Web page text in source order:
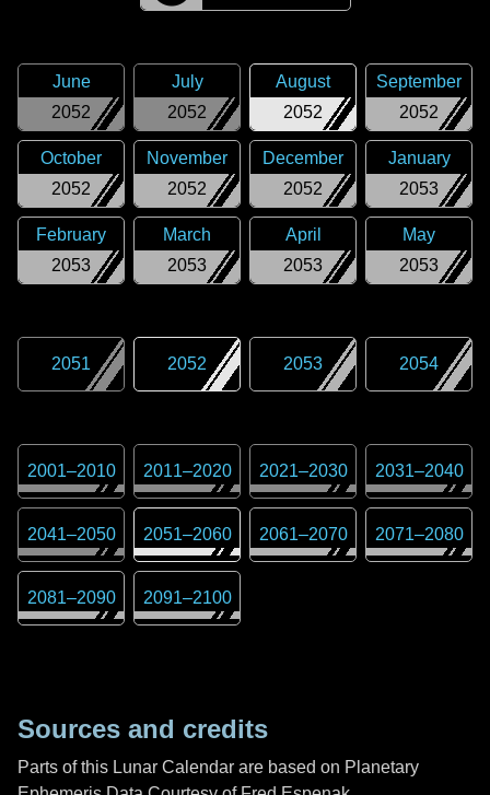
2052
June
2052
July
2052
August
2052
September
2052
October
2052
November
2052
December
2053
January
2053
February
2053
March
2053
April
2053
May
2051 2052 2053 2054
2001–2010 2011–2020 2021–2030 2031–2040
2041–2050 2051–2060 2061–2070 2071–2080
2081–2090 2091–2100
Sources and credits
Parts of this Lunar Calendar are based on Planetary